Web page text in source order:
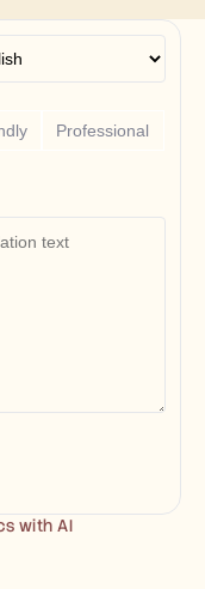
with AI
Professional